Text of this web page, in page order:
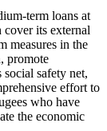
term loans at
its external
measures in the
promote
social safety net,
effort to
who have
the economic